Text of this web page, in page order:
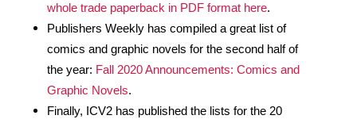
whole trade paperback in PDF format here.
Publishers Weekly has compiled a great list of
comics and graphic novels for the second half of
the year: Fall 2020 Announcements: Comics and
Graphic Novels.
Finally, ICV2 has published the lists for the 20